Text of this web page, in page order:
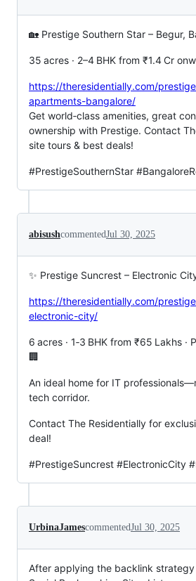
🏡 Prestige Southern Star – Begur,
35 acres · 2–4 BHK from ₹1.4 Cr
https://theresidentially.com/
apartments-bangalore/
Get world‑class amenities, great
ownership with Prestige. Contact
site tours & best deals!
#PrestigeSouthernStar
abisushcommentedJul 30, 2025
✨ Prestige Suncrest – Electronic
https://theresidentially.com/
electronic-city/
6 acres · 1‑3 BHK from ₹65 Lakhs ·
🏢
An ideal home for IT
tech corridor.
Contact The Residentially for
deal!
#PrestigeSuncrest #ElectronicCity
UrbinaJamescommentedJul 30, 2025
After applying the backlink